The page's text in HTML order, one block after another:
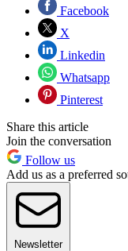
Facebook
X
Linkedin
Whatsapp
Pinterest
Share this article
Join the conversation
Follow us
Add us as a preferred
Newsletter